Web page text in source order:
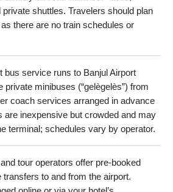
shuttles. Travelers should plan
there are no train schedules or
bus service runs to Banjul Airport
private minibuses (“gelègelès”) from
coach services arranged in advance
are inexpensive but crowded and may
terminal; schedules vary by operator.
tour operators offer pre-booked
to and from the airport.